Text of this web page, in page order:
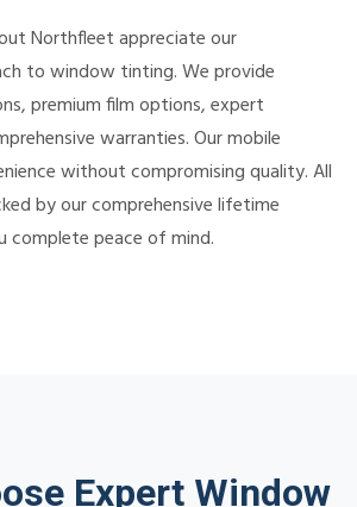
Northfleet appreciate our
to window tinting. We provide
premium film options, expert
warranties. Our mobile
without compromising quality. All
by our comprehensive lifetime
complete peace of mind.
Expert Window